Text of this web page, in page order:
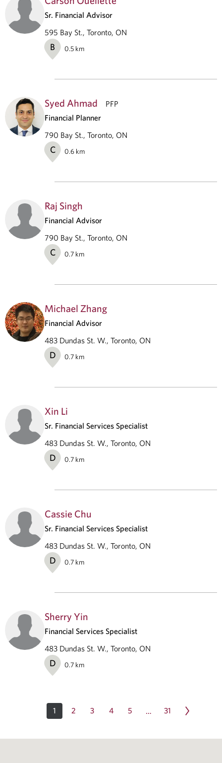
Sr. Financial Advisor
595 Bay St., Toronto, ON
B 0.5 km
Syed Ahmad
PFP
Financial Planner
790 Bay St., Toronto, ON
C 0.6 km
Raj Singh
Financial Advisor
790 Bay St., Toronto, ON
C 0.7 km
Michael Zhang
Financial Advisor
483 Dundas St. W., Toronto, ON
D 0.7 km
Xin Li
Sr. Financial Services Specialist
483 Dundas St. W., Toronto, ON
D 0.7 km
Cassie Chu
Sr. Financial Services Specialist
483 Dundas St. W., Toronto, ON
D 0.7 km
Sherry Yin
Financial Services Specialist
483 Dundas St. W., Toronto, ON
D 0.7 km
1 2 3 4 5 … 31